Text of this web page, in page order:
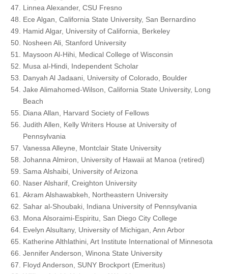
Linnea Alexander, CSU Fresno
Ece Algan, California State University, San Bernardino
Hamid Algar, University of California, Berkeley
Nosheen Ali, Stanford University
Maysoon Al-Hihi, Medical College of Wisconsin
Musa al-Hindi, Independent Scholar
Danyah Al Jadaani, University of Colorado, Boulder
Jake Alimahomed-Wilson, California State University, Long
Beach
Diana Allan, Harvard Society of Fellows
Judith Allen, Kelly Writers House at University of
Pennsylvania
Vanessa Alleyne, Montclair State University
Johanna Almiron, University of Hawaii at Manoa (retired)
Sama Alshaibi, University of Arizona
Naser Alsharif, Creighton University
Akram Alshawabkeh, Northeastern University
Sahar al-Shoubaki, Indiana University of Pennsylvania
Mona Alsoraimi-Espiritu, San Diego City College
Evelyn Alsultany, University of Michigan, Ann Arbor
Katherine Althlathini, Art Institute International of Minnesota
Jennifer Anderson, Winona State University
Floyd Anderson, SUNY Brockport (Emeritus)